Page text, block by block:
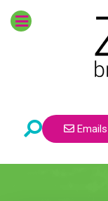
Emails